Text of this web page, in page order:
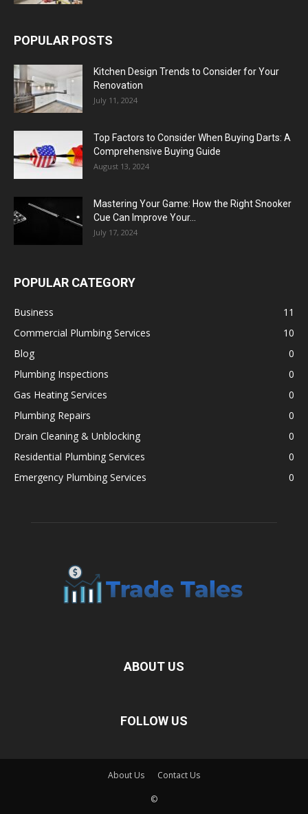
POPULAR POSTS
Kitchen Design Trends to Consider for Your
Renovation
July 11, 2024
Top Factors to Consider When Buying Darts: A
Comprehensive Buying Guide
August 13, 2024
Mastering Your Game: How the Right Snooker
Cue Can Improve Your...
July 17, 2024
POPULAR CATEGORY
Business
11
Commercial Plumbing Services
10
Blog
0
Plumbing Inspections
0
Gas Heating Services
0
Plumbing Repairs
0
Drain Cleaning & Unblocking
0
Residential Plumbing Services
0
Emergency Plumbing Services
0
ABOUT US
FOLLOW US
About Us Contact Us
©